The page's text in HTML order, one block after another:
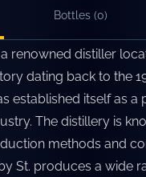
Bottles (0)
renowned distiller
dating back to the
established itself as a
The distillery is
methods and
St. produces a wide